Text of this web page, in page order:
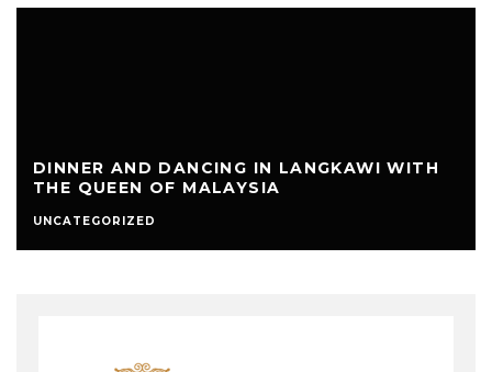
DINNER AND DANCING IN LANGKAWI WITH
THE QUEEN OF MALAYSIA
UNCATEGORIZED